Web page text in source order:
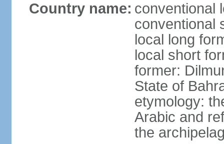
Country name: conventional
conventional
local long
local short
former:
State of
etymology:
Arabic and
the